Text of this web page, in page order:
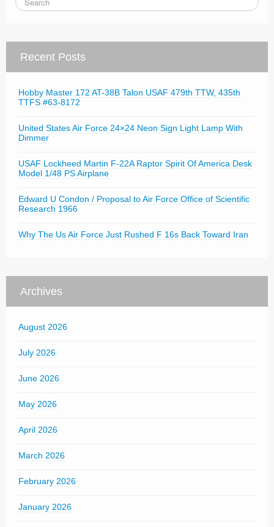
Recent Posts
Hobby Master 172 AT-38B Talon USAF 479th TTW, 435th
TTFS #63-8172
United States Air Force 24×24 Neon Sign Light Lamp With
Dimmer
USAF Lockheed Martin F-22A Raptor Spirit Of America Desk
Model 1/48 PS Airplane
Edward U Condon / Proposal to Air Force Office of Scientific
Research 1966
Why The Us Air Force Just Rushed F 16s Back Toward Iran
Archives
August 2026
July 2026
June 2026
May 2026
April 2026
March 2026
February 2026
January 2026